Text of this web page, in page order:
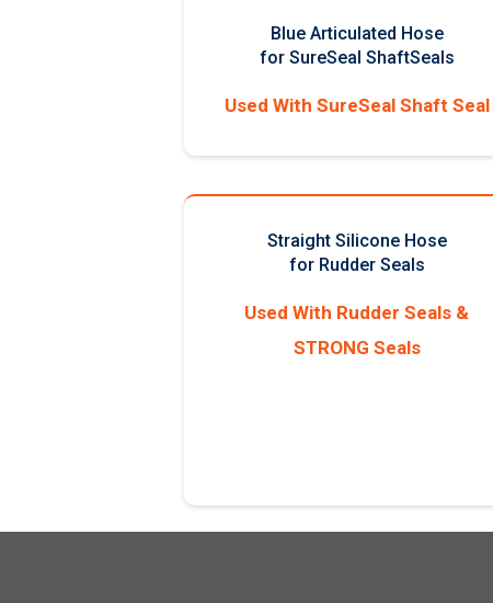
Blue Articulated Hose
for SureSeal ShaftSeals
Used With SureSeal Shaft Seal
Straight Silicone Hose
for Rudder Seals
Used With Rudder Seals &
STRONG Seals